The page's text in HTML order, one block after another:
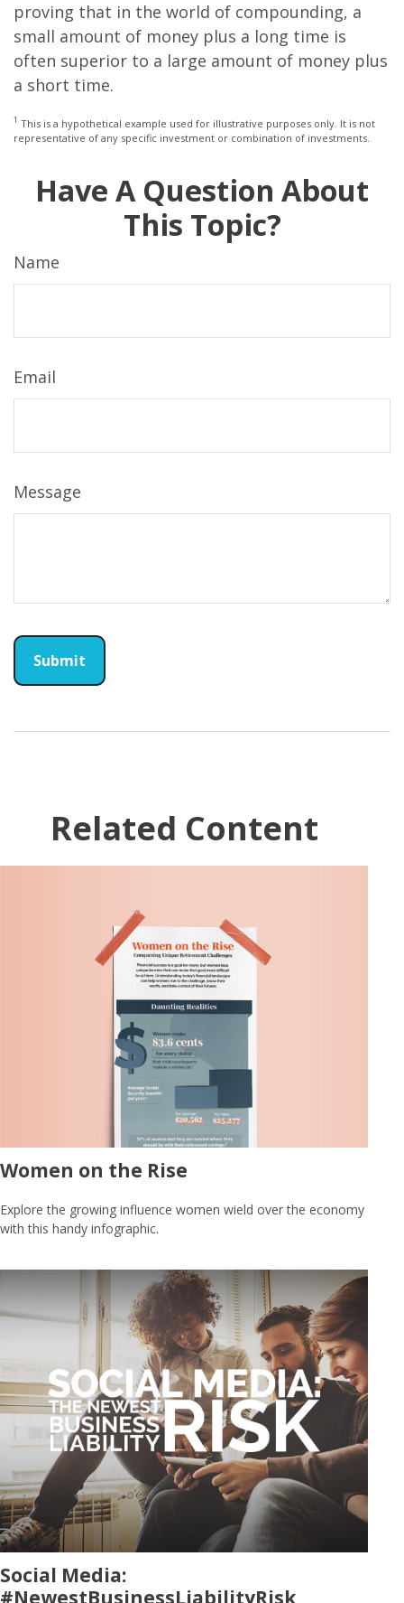
proving that in the world of compounding, a
small amount of money plus a long time is
often superior to a large amount of money plus
a short time.
1 This is a hypothetical example used for illustrative purposes only. It is not
representative of any specific investment or combination of investments.
Have A Question About
This Topic?
Name
Email
Message
Related Content
Women on the Rise
Explore the growing influence women wield over the economy
with this handy infographic.
Social Media:
#NewestBusinessLiabilityRisk